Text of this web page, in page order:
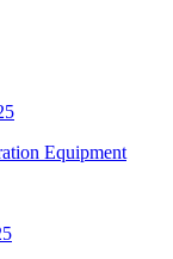
Equipment